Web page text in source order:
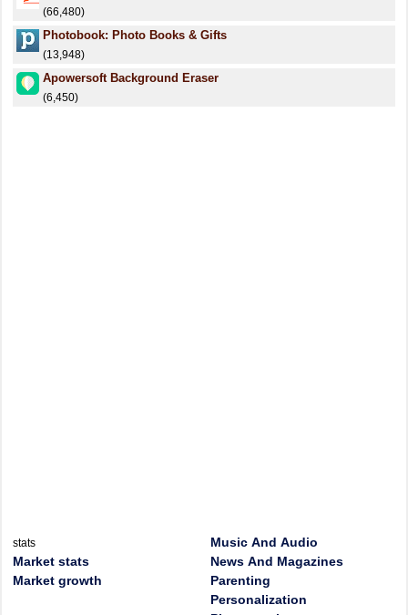
(66,480)
Photobook: Photo Books & Gifts
(13,948)
Apowersoft Background Eraser
(6,450)
stats
Market stats
Market growth
Music And Audio
News And Magazines
Parenting
Personalization